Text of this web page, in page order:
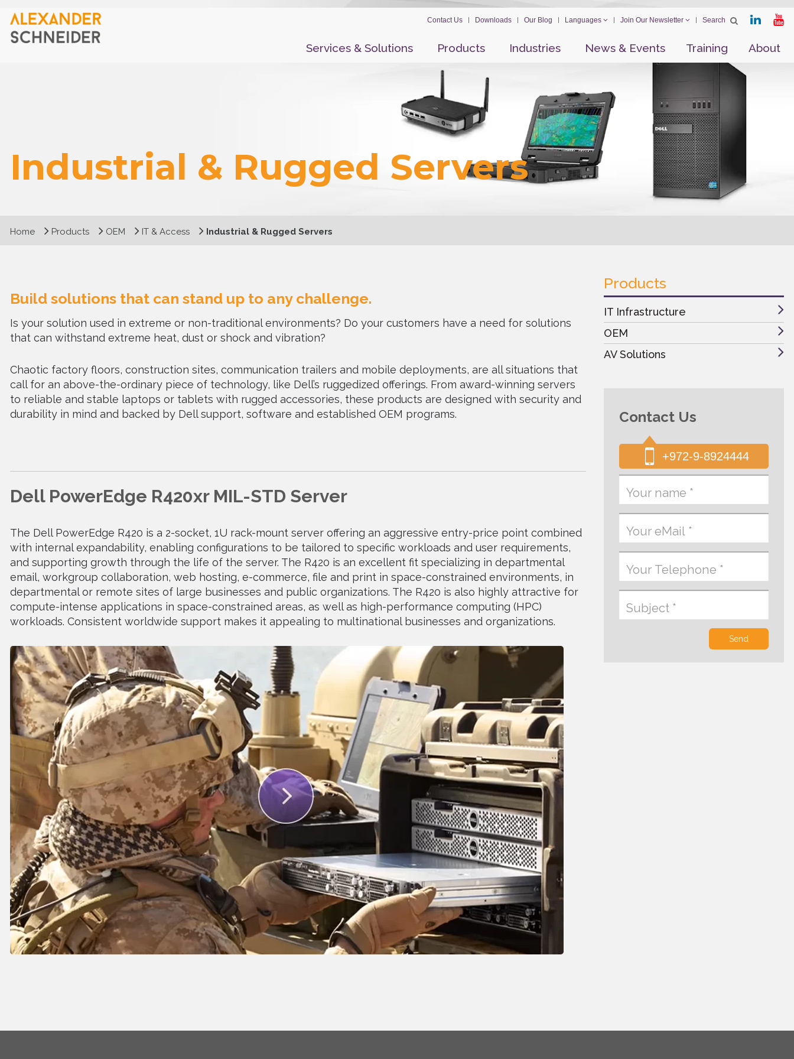
Contact Us Downloads Our Blog Languages Join Our Newsletter
Services & Solutions Products Industries News & Events Training About
Industrial & Rugged Servers
Home Products OEM IT & Access Industrial & Rugged Servers
Build solutions that can stand up to any challenge.
Is your solution used in extreme or non-traditional environments? Do your customers have a need for solutions
that can withstand extreme heat, dust or shock and vibration?
Chaotic factory floors, construction sites, communication trailers and mobile deployments, are all situations that
call for an above-the-ordinary piece of technology, like Dell’s ruggedized offerings. From award-winning servers
to reliable and stable laptops or tablets with rugged accessories, these products are designed with security and
durability in mind and backed by Dell support, software and established OEM programs.
Dell PowerEdge R420xr MIL-STD Server
The Dell PowerEdge R420 is a 2-socket, 1U rack-mount server offering an aggressive entry-price point combined
with internal expandability, enabling configurations to be tailored to specific workloads and user requirements,
and supporting growth through the life of the server. The R420 is an excellent fit specializing in departmental
email, workgroup collaboration, web hosting, e-commerce, file and print in space-constrained environments, in
departmental or remote sites of large businesses and public organizations. The R420 is also highly attractive for
compute-intense applications in space-constrained areas, as well as high-performance computing (HPC)
workloads. Consistent worldwide support makes it appealing to multinational businesses and organizations.
Products
IT Infrastructure
OEM
AV Solutions
Contact Us
+972-9-8924444
Send